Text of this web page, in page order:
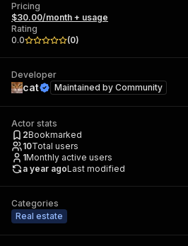
Pricing
$30.00/month + usage
Rating
0.0
(0)
Developer
cat Maintained by Community
Actor stats
2Bookmarked
10Total users
1Monthly active users
a year agoLast modified
Categories
Real estate